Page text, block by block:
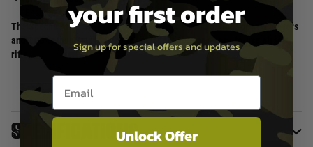
Ensures long-lasting durability.
The Specna Arms SA-F20 Flex AEG Rifle is a solid option for new players
and CQB enthusiasts looking for a dependable and easy-to-use airsoft
rifle.
Specifications
your first order
Sign up for special offers and updates
Email entry box
Unlock Offer